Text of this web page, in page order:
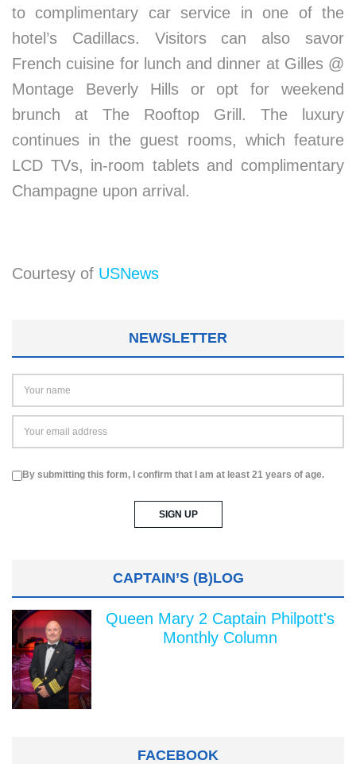
to complimentary car service in one of the
hotel’s Cadillacs. Visitors can also savor
French cuisine for lunch and dinner at Gilles @
Montage Beverly Hills or opt for weekend
brunch at The Rooftop Grill. The luxury
continues in the guest rooms, which feature
LCD TVs, in-room tablets and complimentary
Champagne upon arrival.
Courtesy of USNews
NEWSLETTER
By submitting this form, I confirm that I am at least 21 years of age.
CAPTAIN’S (B)LOG
Queen Mary 2 Captain Philpott's
Monthly Column
FACEBOOK